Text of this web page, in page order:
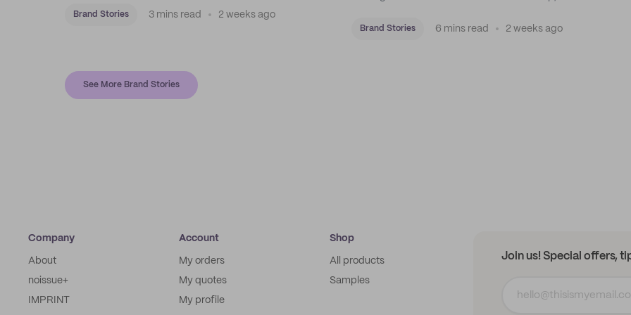
Brand Stories 3 mins read 2 weeks ago
map.
Brand Stories 6 mins read 2 weeks ago
See More Brand Stories
Company
About
noissue+
IMPRINT
Account
My orders
My quotes
My profile
Shop
All products
Samples
Join us! Special offers,